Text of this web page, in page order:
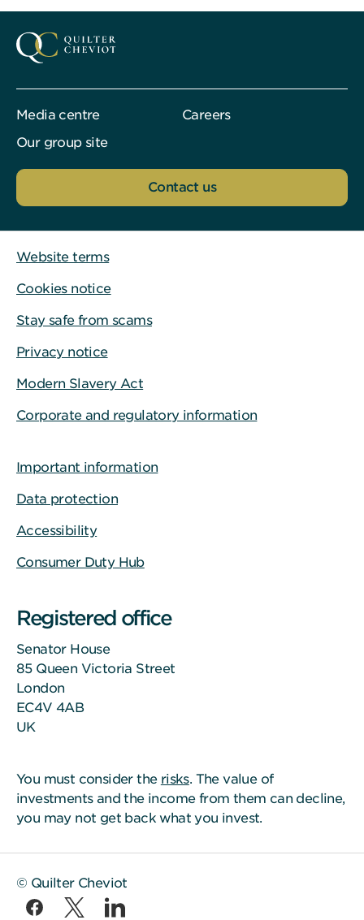
Media centre
Careers
Our group site
Contact us
Website terms
Cookies notice
Stay safe from scams
Privacy notice
Modern Slavery Act
Corporate and regulatory information
Important information
Data protection
Accessibility
Consumer Duty Hub
Registered office
Senator House
85 Queen Victoria Street
London
EC4V 4AB
UK
You must consider the risks. The value of
investments and the income from them can decline,
you may not get back what you invest.
© Quilter Cheviot